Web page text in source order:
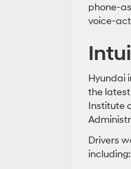
phone-
voice-
Hyundai
the
Institute
Drivers
including: